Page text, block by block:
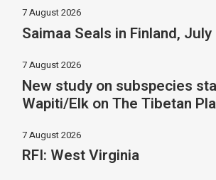
7 August 2026
Saimaa Seals in Finland,
7 August 2026
New study on subspecies
Wapiti/Elk on The Tibetan
7 August 2026
RFI: West Virginia